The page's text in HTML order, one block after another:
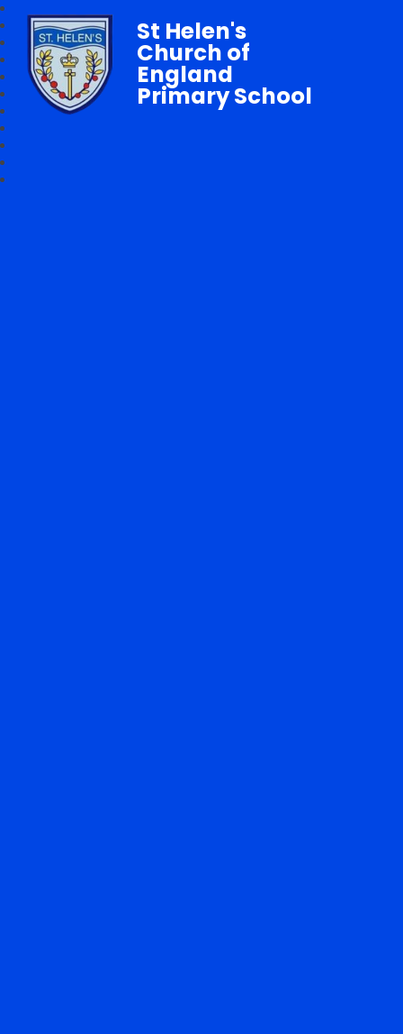
St Helen's
Church of
England
Primary School